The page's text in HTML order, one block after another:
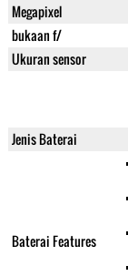
Megapixel
bukaan f/
Ukuran sensor
Jenis Baterai
Baterai Features